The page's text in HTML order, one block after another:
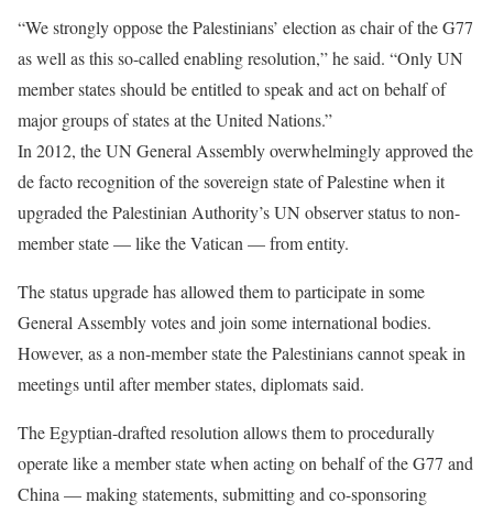
“We strongly oppose the Palestinians’ election as chair of the G77
as well as this so-called enabling resolution,” he said. “Only UN
member states should be entitled to speak and act on behalf of
major groups of states at the United Nations.”
In 2012, the UN General Assembly overwhelmingly approved the
de facto recognition of the sovereign state of Palestine when it
upgraded the Palestinian Authority’s UN observer status to non-
member state — like the Vatican — from entity.
The status upgrade has allowed them to participate in some
General Assembly votes and join some international bodies.
However, as a non-member state the Palestinians cannot speak in
meetings until after member states, diplomats said.
The Egyptian-drafted resolution allows them to procedurally
operate like a member state when acting on behalf of the G77 and
China — making statements, submitting and co-sponsoring